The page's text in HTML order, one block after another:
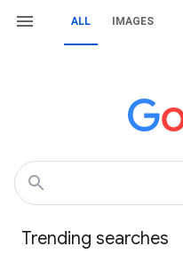
ALL IMAGES
Trending searches